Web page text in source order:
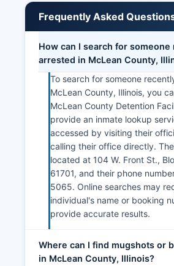
Frequently Asked
How can I search for someone
arrested in McLean County,
To search for someone
McLean County, Illinois, you
McLean County Detention
provide an inmate lookup
accessed by visiting their
calling their office directly.
located at 104 W. Front St.,
61701, and their phone
5065. Online searches may
individual's name or booking
provide accurate results.
Where can I find mugshots or
in McLean County, Illinois?